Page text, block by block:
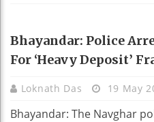
REAL ESTATE
Bhayandar: Police
For ‘heavy Deposit’
Loknath Das 19 May
Bhayandar: The Navghar